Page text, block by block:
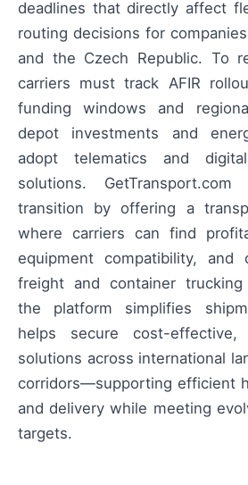
deadlines that directly affect
routing decisions for
and the Czech Republic. To
carriers must track AFIR
funding windows and
depot investments and
adopt telematics and
solutions.
transition by offering a
where carriers can find
equipment compatibility, and
freight and container trucking
the platform simplifies
helps secure cost-effective,
solutions across international
corridors—supporting efficient
and delivery while meeting
targets.